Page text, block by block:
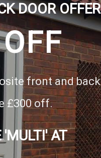
DOOR OFFER
front and back
£300 off.
'MULTI' AT